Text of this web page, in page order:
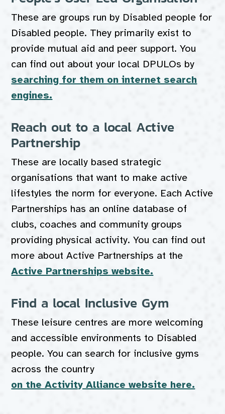
These are groups run by Disabled people for
Disabled people. They primarily exist to
provide mutual aid and peer support. You
can find out about your local DPULOs by
searching for them on internet search
engines.
Reach out to a local Active
Partnership
These are locally based strategic
organisations that want to make active
lifestyles the norm for everyone. Each Active
Partnerships has an online database of
clubs, coaches and community groups
providing physical activity. You can find out
more about Active Partnerships at the
Active Partnerships website.
Find a local Inclusive Gym
These leisure centres are more welcoming
and accessible environments to Disabled
people. You can search for inclusive gyms
across the country
on the Activity Alliance website here.